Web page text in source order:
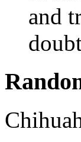
and